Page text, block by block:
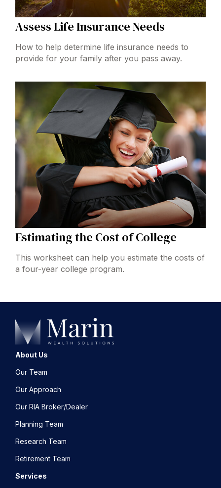
Assess Life Insurance Needs
How to help determine life insurance needs to
provide for your family after you pass away.
Estimating the Cost of College
This worksheet can help you estimate the costs of
a four-year college program.
About Us
Our Team
Our Approach
Our RIA Broker/Dealer
Planning Team
Research Team
Retirement Team
Services